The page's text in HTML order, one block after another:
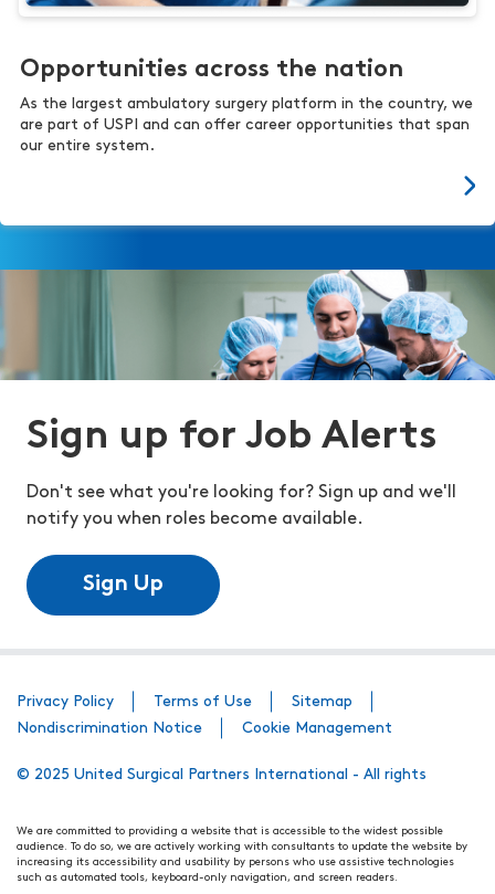
Opportunities across the nation
As the largest ambulatory surgery platform in the country, we
are part of USPI and can offer career opportunities that span
our entire system.
Sign up for Job Alerts
Don't see what you're looking for? Sign up and we'll
notify you when roles become available.
Sign Up
Privacy Policy Terms of Use
Sitemap
Nondiscrimination Notice
Cookie Management
© 2025 United Surgical Partners International - All rights
We are committed to providing a website that is accessible to the widest possible
audience. To do so, we are actively working with consultants to update the website by
increasing its accessibility and usability by persons who use assistive technologies
such as automated tools, keyboard-only navigation, and screen readers.